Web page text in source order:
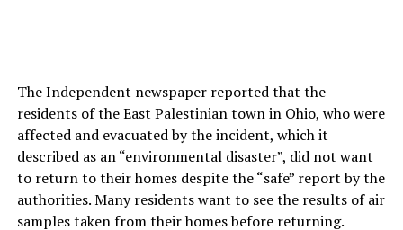
The Independent newspaper reported that the
residents of the East Palestinian town in Ohio, who were
affected and evacuated by the incident, which it
described as an “environmental disaster”, did not want
to return to their homes despite the “safe” report by the
authorities. Many residents want to see the results of air
samples taken from their homes before returning.